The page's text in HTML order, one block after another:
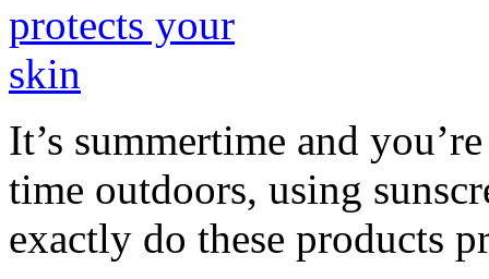
It’s summertime and
time outdoors, using
exactly do these products